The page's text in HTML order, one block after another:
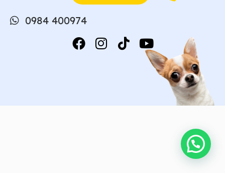
0984 400974